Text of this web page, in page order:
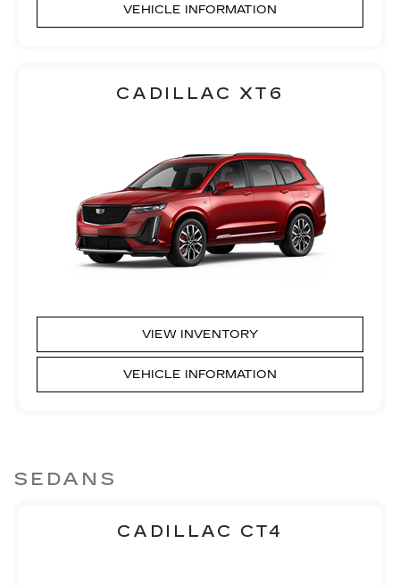
VEHICLE INFORMATION
CADILLAC XT6
VIEW INVENTORY
VEHICLE INFORMATION
SEDANS
CADILLAC CT4